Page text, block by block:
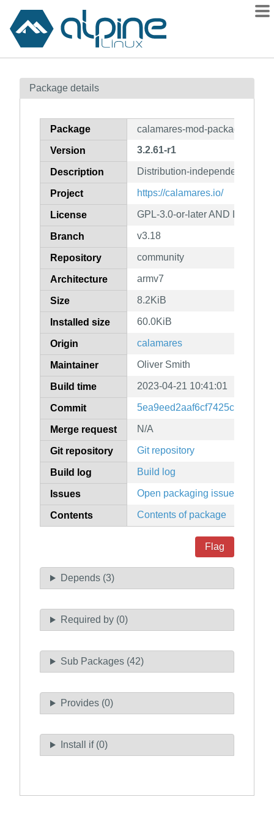
Contents
How to flag
Package details
Package calamares-mod-packages
Version 3.2.61-r1
Description Distribution-independent
Project https://calamares.io/
License GPL-3.0-or-later AND LGPL-
Branch v3.18
Repository community
Architecture armv7
Size 8.2KiB
Installed size 60.0KiB
Origin calamares
Maintainer Oliver Smith
Build time 2023-04-21 10:41:01
Commit
Merge request N/A
Git repository Git repository
Build log Build log
Issues Open packaging issues
Contents Contents of package
Flag
Depends (3)
Required by (0)
Sub Packages (42)
Provides (0)
Install if (0)